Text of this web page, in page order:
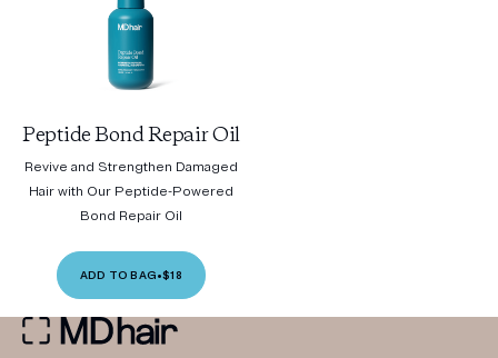
Peptide Bond Repair Oil
Revive and Strengthen Damaged
Hair with Our Peptide-Powered
Bond Repair Oil
ADD TO BAG•$18